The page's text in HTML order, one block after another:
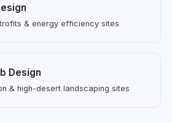
& energy efficiency sites
Design
& high-desert landscaping sites